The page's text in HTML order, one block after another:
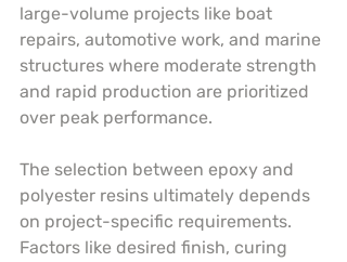
large-volume projects like boat
repairs, automotive work, and marine
structures where moderate strength
and rapid production are prioritized
over peak performance.
The selection between epoxy and
polyester resins ultimately depends
on project-specific requirements.
Factors like desired finish, curing